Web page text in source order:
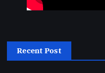
Recent Post